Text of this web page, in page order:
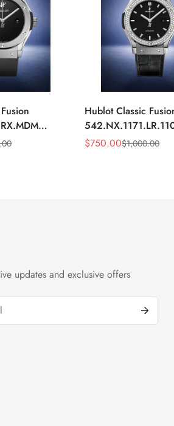
Hublot Classic
Replica 42mm Black
Sale
$750.00
Regular $1,000.00
updates and exclusive offers